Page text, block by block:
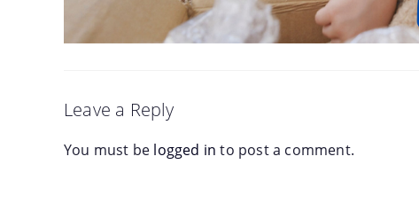
Leave a Reply
You must be logged in to post a comment.